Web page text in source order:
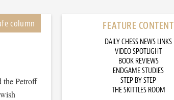
the Petroff
FEATURE CONTENT
DAILY CHESS NEWS LINKS
VIDEO SPOTLIGHT
BOOK REVIEWS
ENDGAME STUDIES
STEP BY STEP
THE SKITTLES ROOM